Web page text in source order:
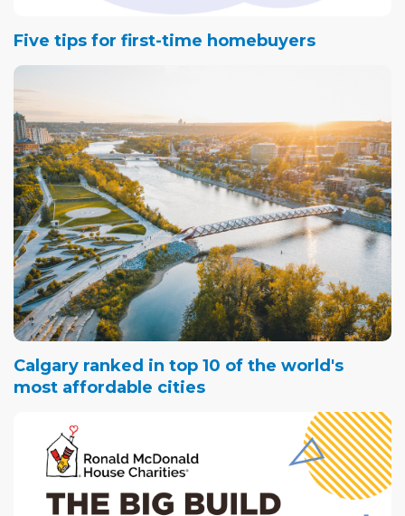
Five tips for first-time homebuyers
Calgary ranked in top 10 of the world's
most affordable cities